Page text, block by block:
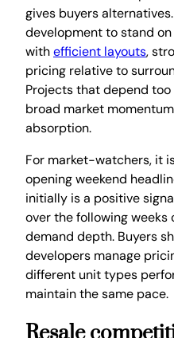
gives buyers
development to stand
withefficient layouts,
pricing relative to
Projects that depend
broad market
absorption.
For market-watchers, it
opening weekend
initially is a positive
over the following
demand depth. Buyers
developers manage
different unit types
maintain the same pace.